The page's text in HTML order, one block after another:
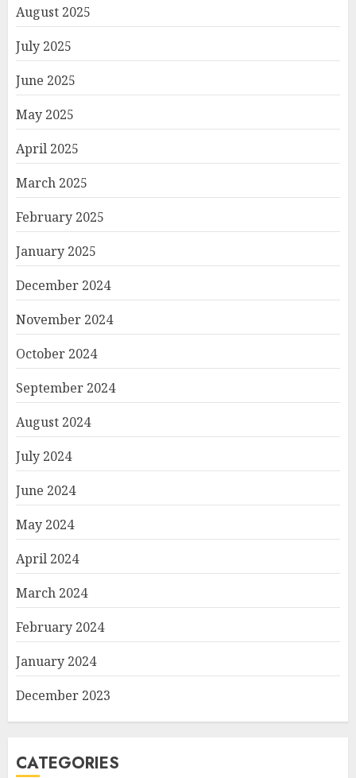
August 2025
July 2025
June 2025
May 2025
April 2025
March 2025
February 2025
January 2025
December 2024
November 2024
October 2024
September 2024
August 2024
July 2024
June 2024
May 2024
April 2024
March 2024
February 2024
January 2024
December 2023
CATEGORIES